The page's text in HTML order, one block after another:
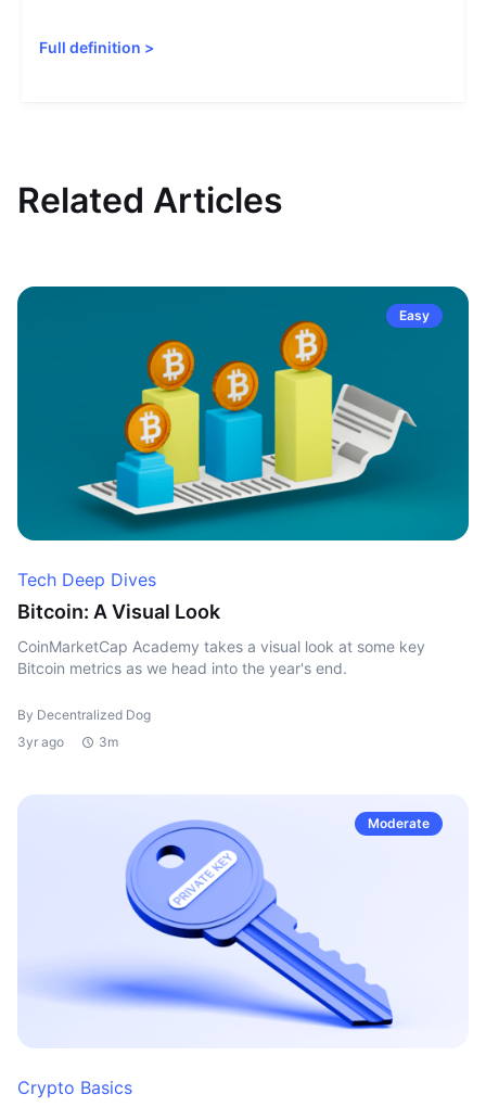
Full definition >
Related Articles
Easy
Tech Deep Dives
Bitcoin: A Visual Look
CoinMarketCap Academy takes a visual look at some key
Bitcoin metrics as we head into the year's end.
By Decentralized Dog
3yr ago
3m
Moderate
Crypto Basics